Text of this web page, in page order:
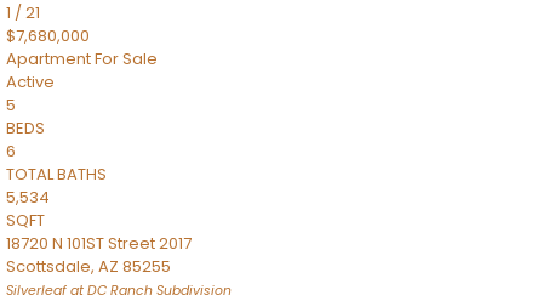
1 /21
$7,680,000
ApartmentFor Sale
Active
5
BEDS
6
TOTAL BATHS
5,534
SQFT
18720 N 101ST Street 2017
Scottsdale, AZ 85255
Silverleaf at DC Ranch Subdivision